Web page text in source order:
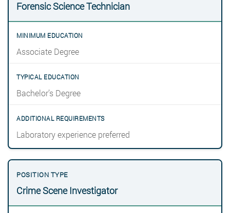
Forensic Science Technician
Associate Degree
Bachelor’s Degree
Laboratory experience preferred
Crime Scene Investigator